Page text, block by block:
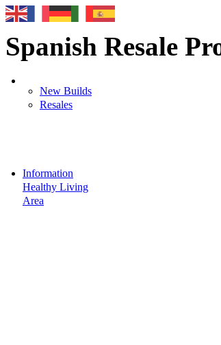
Spanish Resale
New Builds
Resales
Information
Healthy Living
Area